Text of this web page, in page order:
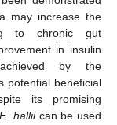
may increase the
to chronic gut
in insulin
by the
potential beneficial
its promising
E. halliican be used